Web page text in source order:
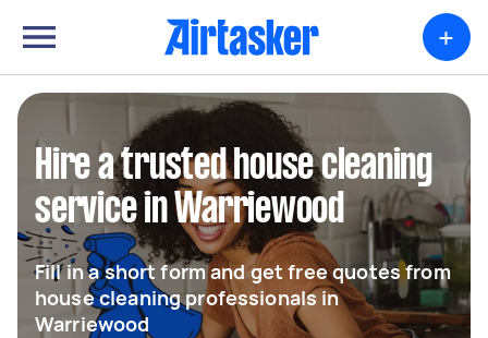
+
Hire a trusted house cleaning
service in Warriewood
Fill in a short form and get free quotes from
house cleaning professionals in
Warriewood